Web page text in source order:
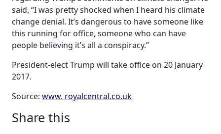
said, “I was pretty shocked when I heard his climate
change denial. It’s dangerous to have someone like
this running for office, someone who can have
people believing it’s all a conspiracy.”
President-elect Trump will take office on 20 January
2017.
Source: www. royalcentral.co.uk
Share this